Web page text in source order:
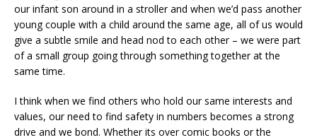
our infant son around in a stroller and when we’d pass another
young couple with a child around the same age, all of us would
give a subtle smile and head nod to each other – we were part
of a small group going through something together at the
same time.
I think when we find others who hold our same interests and
values, our need to find safety in numbers becomes a strong
drive and we bond. Whether its over comic books or the